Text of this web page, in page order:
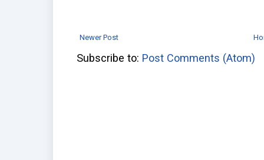
Newer Post
Subscribe to: Post Comments (Atom)